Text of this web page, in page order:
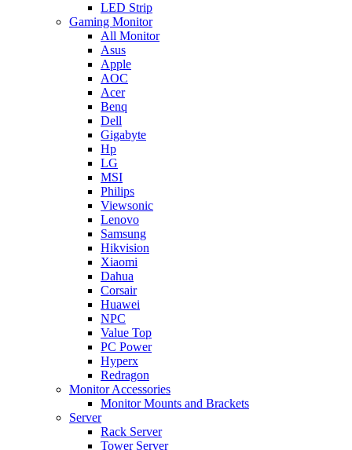
LED Strip
Gaming Monitor
All Monitor
Asus
Apple
AOC
Acer
Benq
Dell
Gigabyte
Hp
LG
MSI
Philips
Viewsonic
Lenovo
Samsung
Hikvision
Xiaomi
Dahua
Corsair
Huawei
NPC
Value Top
PC Power
Hyperx
Redragon
Monitor Accessories
Monitor Mounts and Brackets
Server
Rack Server
Tower Server